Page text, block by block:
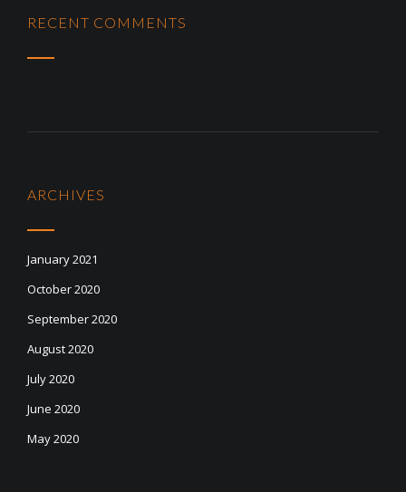
RECENT COMMENTS
ARCHIVES
January 2021
October 2020
September 2020
August 2020
July 2020
June 2020
May 2020